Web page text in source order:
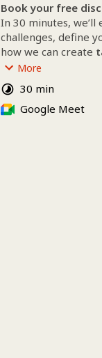
Book your free
In 30 minutes,
challenges, define
how we can create
grow your brand
conversion in mind.
👀 Whether you
visibility, stronger
More
30 min
Google Meet